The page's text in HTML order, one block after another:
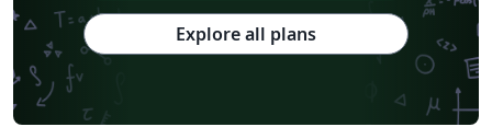
Explore all plans